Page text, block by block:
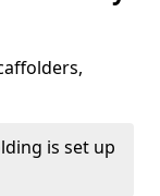
is set up